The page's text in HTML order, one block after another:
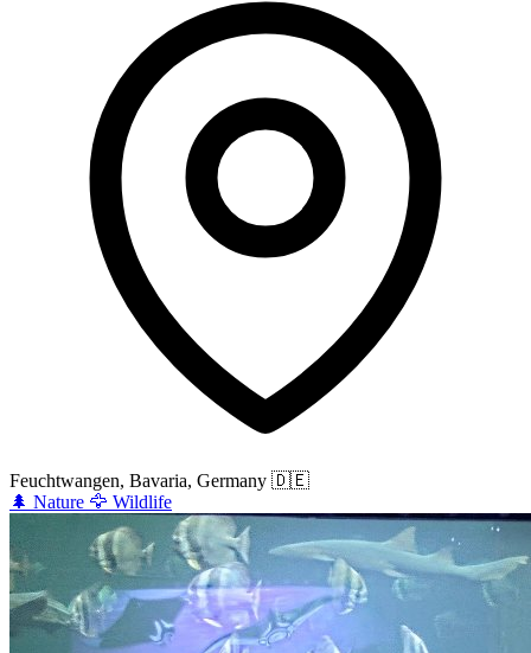
Feuchtwangen, Bavaria, Germany 🇩🇪
🌲 Nature 🦅 Wildlife